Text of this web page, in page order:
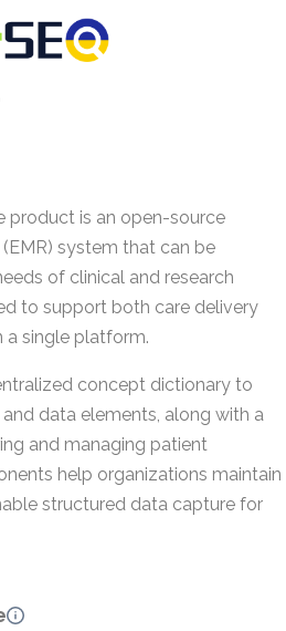
product is an open-source
system that can be
of clinical and research
to support both care delivery
a single platform.
concept dictionary to
data elements, along with a
and managing patient
help organizations maintain
structured data capture for